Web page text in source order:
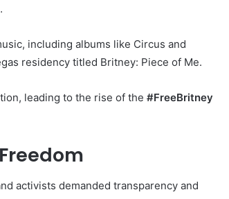
including albums like Circus and
residency titled Britney: Piece of Me.
leading to the rise of the #FreeBritney
activists demanded transparency and